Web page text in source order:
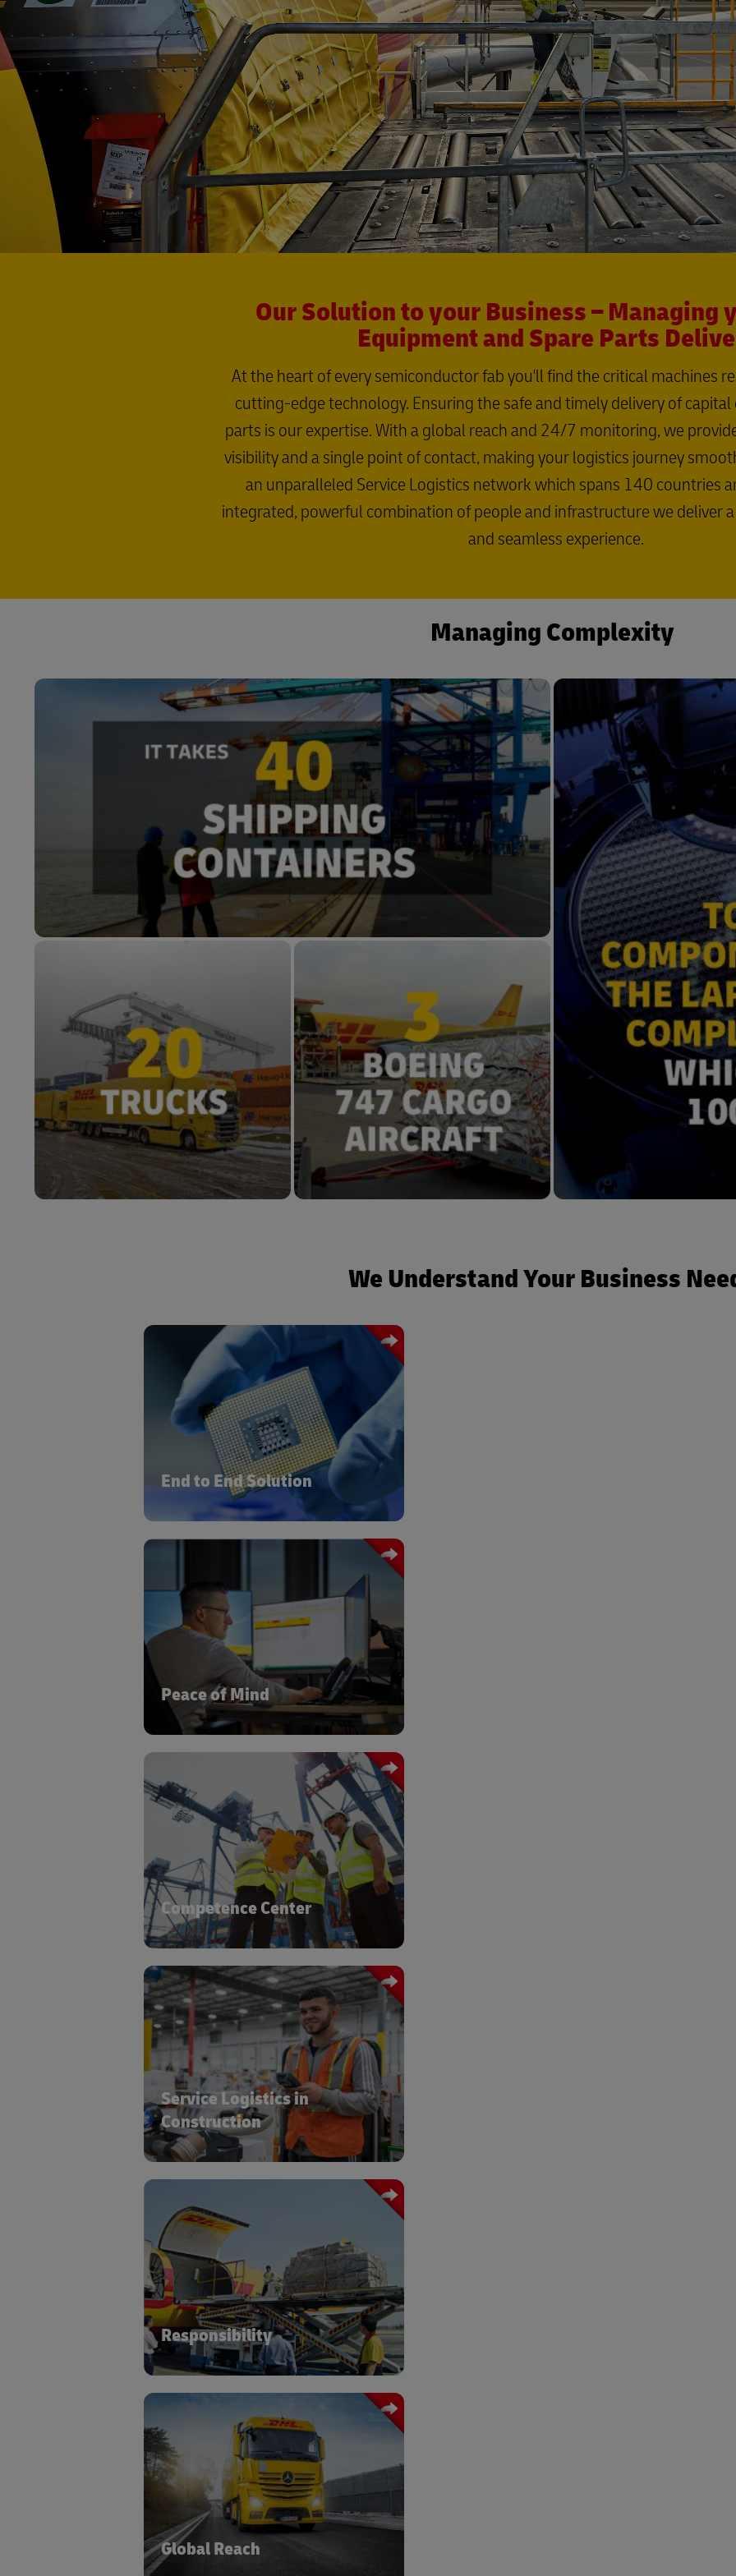
Our Solution to your Business – Managing
Equipment and Spare Parts
At the heart of every semiconductor fab you'll find the critical machines
cutting-edge technology. Ensuring the safe and timely delivery of
parts is our expertise. With a global reach and 24/7 monitoring, we
visibility and a single point of contact, making your logistics journey
an unparalleled Service Logistics network which spans 140 countries
integrated, powerful combination of people and infrastructure we deliver
and seamless experience.
Managing Complexity
We Understand Your Business
End to End Solution
Customized end-to-end solutions from
construction logistics to final mile
delivery tailored to your needs providing
on-time visibility and a global network.
Competence Center
Our inhouse certified Capital Equipment
training ensures a deep understanding of
the Semiconductor world and it´s
specific supply chain requirements.
Responsibility
With our Zero-Defects mindset, we place
your security, sustainability, and safety
standards first.
Peace of Mind
State of the art visibility tools to control
materials flow, transport visibility, and
warehouse management systems.
Service Logistics in
Construction
Global transportation network,
warehousing, and service logistics
expertise to ensure the safe delivery and
timely availability of your sensitive, high-
value cargo.
Global Reach
Accessing a global network coverall
multimodal transport, specialized
equipment and warehousing modes.